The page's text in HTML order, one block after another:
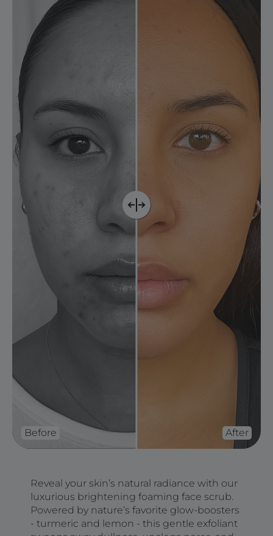
Before After
Reveal your skin’s natural radiance with our
luxurious brightening foaming face scrub.
Powered by nature’s favorite glow-boosters
- turmeric and lemon - this gentle exfoliant